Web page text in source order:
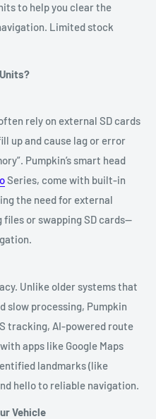
to help you clear the
Limited stock
rely on external SD cards
up and cause lag or error
Pumpkin’s smart head
Series, come with built-in
the need for external
or swapping SD cards—
Unlike older systems that
slow processing, Pumpkin
tracking, AI-powered route
apps like Google Maps
landmarks (like
hello to reliable navigation.
Vehicle